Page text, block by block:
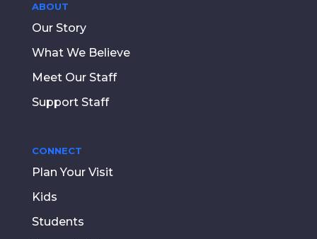
ABOUT
Our Story
What We Believe
Meet Our Staff
Support Staff
CONNECT
Plan Your Visit
Kids
Students